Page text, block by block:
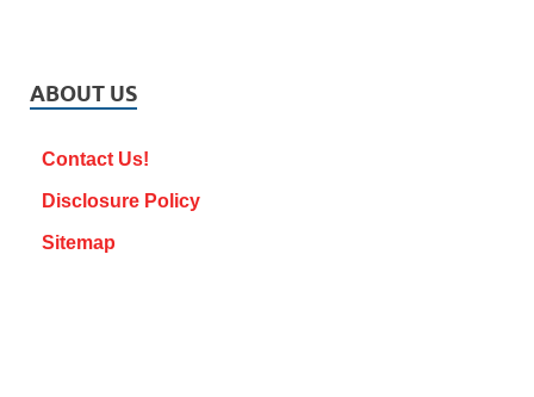
ABOUT US
Contact Us!
Disclosure Policy
Sitemap